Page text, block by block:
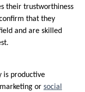
their trustworthiness
that they
and are skilled
is productive
or social